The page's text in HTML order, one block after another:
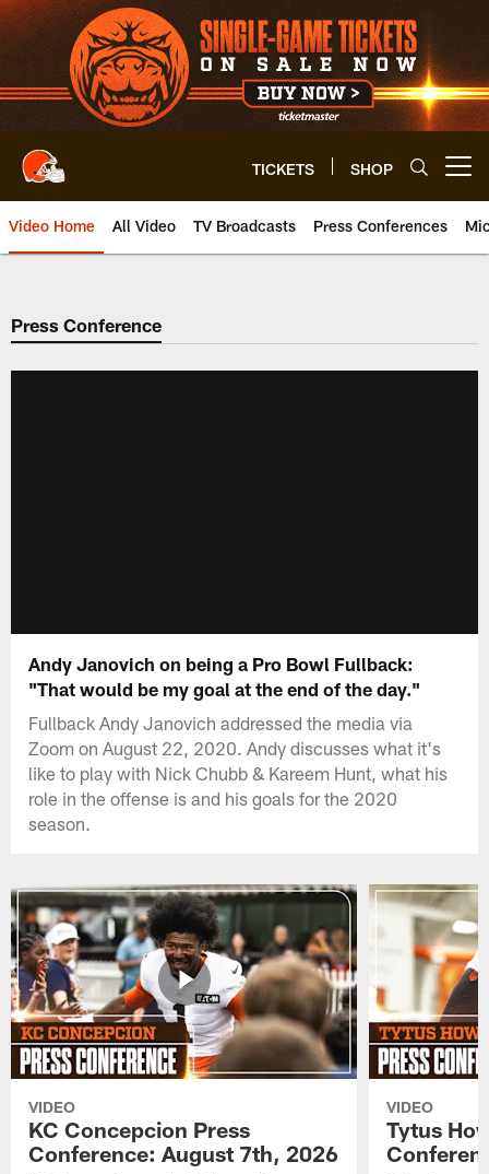
Skip
to
main
content
TICKETS SHOP
Video Home All Video TV Broadcasts Press Conferences
Press Conference
Andy Janovich on being a Pro Bowl Fullback:
"That would be my goal at the end of the day."
Fullback Andy Janovich addressed the media via
Zoom on August 22, 2020. Andy discusses what it's
like to play with Nick Chubb & Kareem Hunt, what his
role in the offense is and his goals for the 2020
season.
VIDEO
KC Concepcion Press
Conference: August 7th, 2026
VIDEO
Tytus